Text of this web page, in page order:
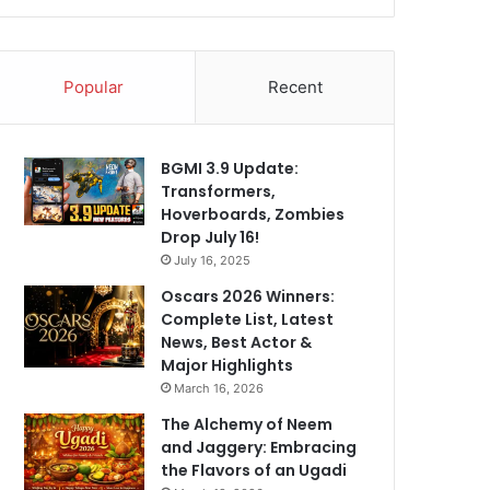
Popular Recent
BGMI 3.9 Update:
Transformers,
Hoverboards, Zombies
Drop July 16!
July 16, 2025
Oscars 2026 Winners:
Complete List, Latest
News, Best Actor &
Major Highlights
March 16, 2026
The Alchemy of Neem
and Jaggery: Embracing
the Flavors of an Ugadi